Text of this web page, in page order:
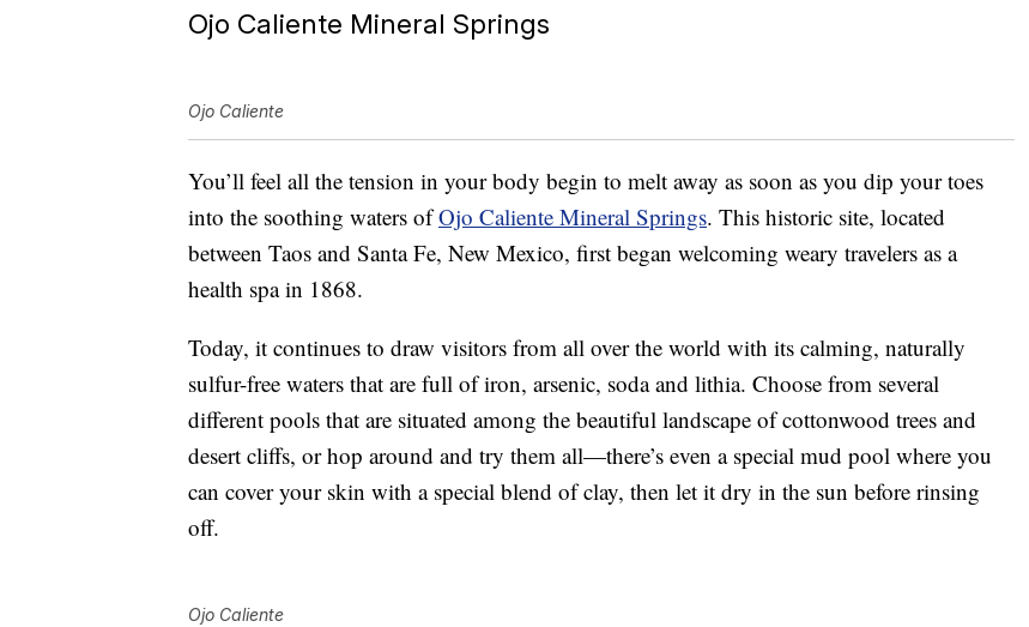
Ojo Caliente Mineral Springs
Ojo Caliente
You’ll feel all the tension in your body begin to melt away as soon as you dip your toes
into the soothing waters ofOjo Caliente Mineral Springs. This historic site, located
between Taos and Santa Fe, New Mexico, first began welcoming weary travelers as a
health spa in 1868.
Today, it continues to draw visitors from all over the world with its calming, naturally
sulfur-free waters that are full of iron, arsenic, soda and lithia. Choose from several
different pools that are situated among the beautiful landscape of cottonwood trees and
desert cliffs, or hop around and try them all—there’s even a special mud pool where you
can cover your skin with a special blend of clay, then let it dry in the sun before rinsing
off.
Ojo Caliente